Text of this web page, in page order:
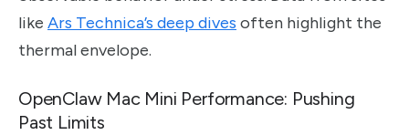
like Ars Technica’s deep dives often highlight the
thermal envelope.
OpenClaw Mac Mini Performance: Pushing
Past Limits